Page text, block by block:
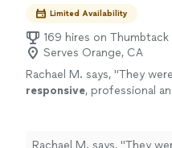
Limited Availability
169 hires on Thumbtack
Serves Orange, CA
Rachael M. says, "They
responsive, professional
Highly recommend" See
Rachael M. says, "They